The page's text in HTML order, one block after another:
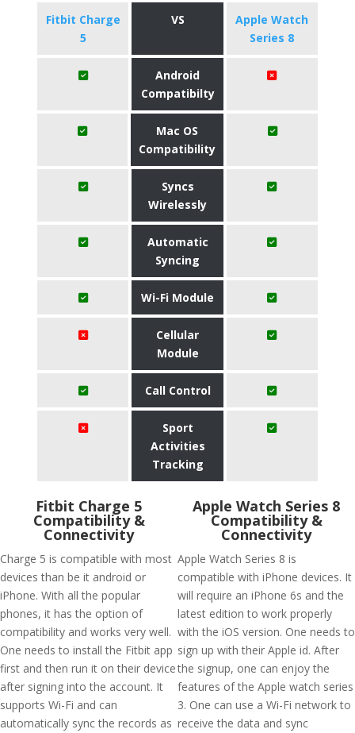
Fitbit Charge
5
VS
Apple Watch
Series 8
Android
Compatibilty
Mac OS
Compatibility
Syncs
Wirelessly
Automatic
Syncing
Wi-Fi Module
Cellular
Module
Call Control
Sport
Activities
Tracking
Fitbit Charge 5
Compatibility &
Connectivity
Charge 5 is compatible with most
devices than be it android or
iPhone. With all the popular
phones, it has the option of
compatibility and works very well.
One needs to install the Fitbit app
first and then run it on their device
after signing into the account. It
supports Wi-Fi and can
automatically sync the records as
Apple Watch Series 8
Compatibility &
Connectivity
Apple Watch Series 8 is
compatible with iPhone devices. It
will require an iPhone 6s and the
latest edition to work properly
with the iOS version. One needs to
sign up with their Apple id. After
the signup, one can enjoy the
features of the Apple watch series
3. One can use a Wi-Fi network to
receive the data and sync